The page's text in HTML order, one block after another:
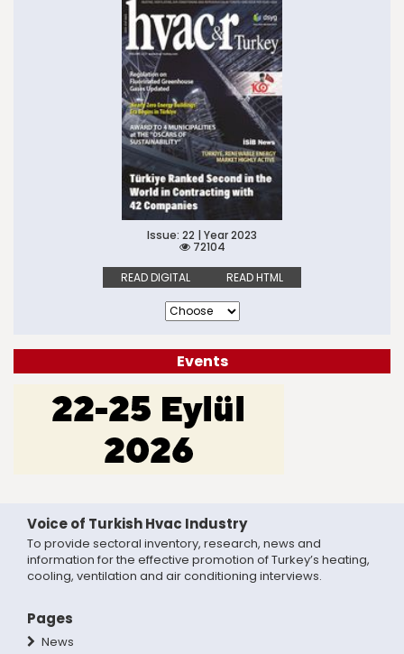
Issue: 22 | Year 2023
72104
READ DIGITAL
READ HTML
Events
Voice of Turkish Hvac Industry
To provide sectoral inventory, research, news and
information for the effective promotion of Turkey’s heating,
cooling, ventilation and air conditioning interviews.
Pages
News